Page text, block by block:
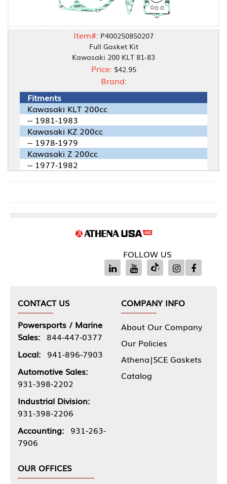
Item#: P400250850207
Full Gasket Kit
Kawasaki 200 KLT 81-83
Price: $42.95
Brand:
Fitments
Kawasaki KLT 200cc
-- 1981-1983
Kawasaki KZ 200cc
-- 1978-1979
Kawasaki Z 200cc
-- 1977-1982
FOLLOW US
CONTACT US
Powersports / Marine
Sales: 844-447-0377
Local: 941-896-7903
Automotive Sales:
931-398-2202
Industrial Division:
931-398-2206
Accounting: 931-263-
7906
COMPANY INFO
About Our Company
Our Policies
Athena|SCE Gaskets
Catalog
OUR OFFICES